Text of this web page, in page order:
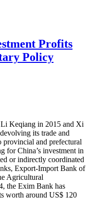
Profits
Policy
Keqiang in 2015 and Xi
its trade and
and prefectural
for China’s investment in
or indirectly coordinated
Export-Import Bank of
Agricultural
the Exim Bank has
worth around US$ 120